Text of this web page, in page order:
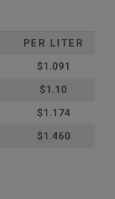
PER LITER
$1.091
$1.10
$1.174
$1.460